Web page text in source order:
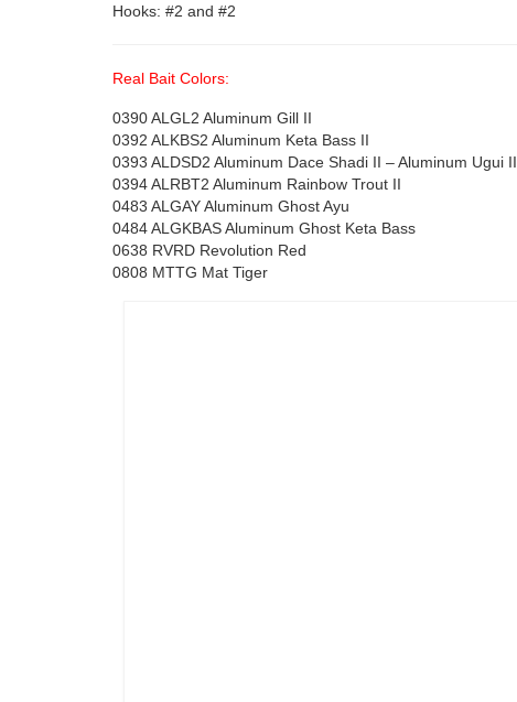
Hooks: #2 and #2
Real Bait Colors:
0390 ALGL2 Aluminum Gill II
0392 ALKBS2 Aluminum Keta Bass II
0393 ALDSD2 Aluminum Dace Shadi II – Aluminum Ugui II
0394 ALRBT2 Aluminum Rainbow Trout II
0483 ALGAY Aluminum Ghost Ayu
0484 ALGKBAS Aluminum Ghost Keta Bass
0638 RVRD Revolution Red
0808 MTTG Mat Tiger